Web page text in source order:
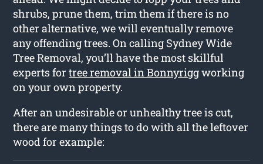
shrubs, prune them, trim them if there is no
other alternative, we will eventually remove
any offending trees. On calling Sydney Wide
Tree Removal, you’ll have the most skillful
experts fortree removal in Bonnyriggworking
on your own property.
After an undesirable or unhealthy tree is cut,
there are many things to do with all the leftover
wood for example: